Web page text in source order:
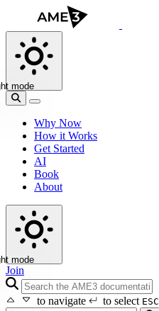
mode
Why Now
How it Works
Get Started
AI
Book
About
mode
Join
search icon
to navigate
to select ESC